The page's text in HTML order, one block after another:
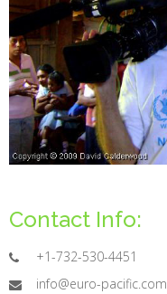
Contact Info:
+1-732-530-4451
info@euro-pacific.com